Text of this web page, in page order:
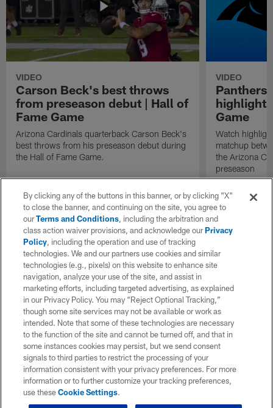
VIDEO
Carson Beck's best throws
from preseason debut | Hall of
Fame Game
Arizona Cardinals quarterback Carson Beck's
best throws from his preseason debut during
the Hall of Fame Game.
VIDEO
Panthers
Game
Watch
matchup
the Arizona
preseason
By clicking any of the buttons in this banner, or by clicking "X"
to close the banner, and continuing on the site, you agree to
ourTerms and Conditions, including the arbitration and
class action waiver provisions, and acknowledge ourPrivacy
Policy, including the operation and use of tracking
technologies. We and our partners use cookies and similar
technologies (e.g., pixels) on this website to enhance site
navigation, analyze your use of the site, and assist in
marketing efforts, including targeted advertising, as explained
in our Privacy Policy. You may “Reject Optional Tracking,”
though some site services may not be available or work as
intended. Note that some of these technologies are necessary
to the function of the site and cannot be turned off, and that in
some instances cookies may persist, but we send consent
signals to third parties to restrict the processing of your
information consistent with your privacy preferences. For more
information or to further customize your tracking preferences,
use theseCookie Settings.